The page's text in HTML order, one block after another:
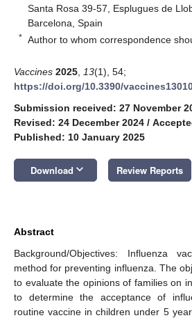
Santa Rosa 39-57, Esplugues de
Barcelona, Spain
* Author to whom correspondence
Vaccines 2025 13(1), 54;
https://doi.org/10.3390/
Submission received: 27 November
Revised: 24 December 2024 /
Published: 10 January 2025
Download keyboard_arrow_down Review Reports
Abstract
Background/Objectives: Influenza
method for preventing influenza. The
to evaluate the opinions of families on
to determine the acceptance of
routine vaccine in children under 5